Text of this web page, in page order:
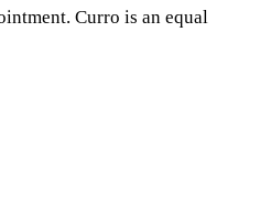
Curro is an equal